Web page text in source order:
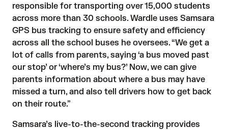
responsible for transporting over 15,000 students
across more than 30 schools. Wardle uses Samsara
GPS bus tracking to ensure safety and efficiency
across all the school buses he oversees. “We get a
lot of calls from parents, saying ‘a bus moved past
our stop’ or ‘where’s my bus?’ Now, we can give
parents information about where a bus may have
missed a turn, and also tell drivers how to get back
on their route.”
Samsara’s live-to-the-second tracking provides